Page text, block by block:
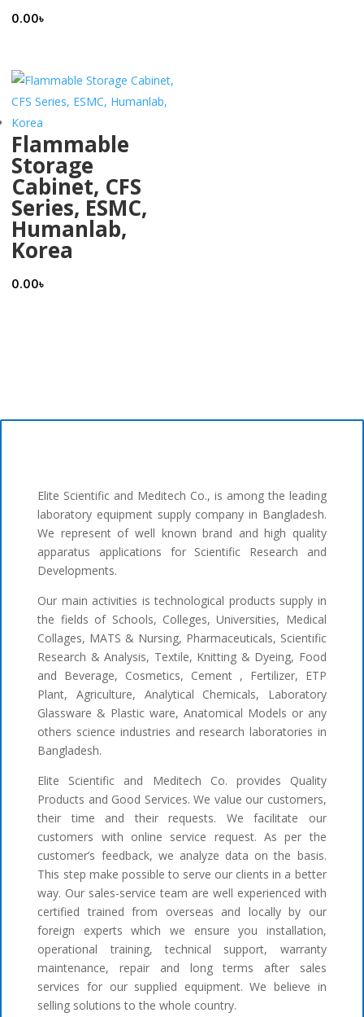
0.00৳
Flammable
Storage
Cabinet, CFS
Series, ESMC,
Humanlab,
Korea
0.00৳
Elite Scientific and Meditech Co., is among the leading
laboratory equipment supply company in Bangladesh.
We represent of well known brand and high quality
apparatus applications for Scientific Research and
Developments.
Our main activities is technological products supply in
the fields of Schools, Colleges, Universities, Medical
Collages, MATS & Nursing, Pharmaceuticals, Scientific
Research & Analysis, Textile, Knitting & Dyeing, Food
and Beverage, Cosmetics, Cement , Fertilizer, ETP
Plant, Agriculture, Analytical Chemicals, Laboratory
Glassware & Plastic ware, Anatomical Models or any
others science industries and research laboratories in
Bangladesh.
Elite Scientific and Meditech Co. provides Quality
Products and Good Services. We value our customers,
their time and their requests. We facilitate our
customers with online service request. As per the
customer’s feedback, we analyze data on the basis.
This step make possible to serve our clients in a better
way. Our sales-service team are well experienced with
certified trained from overseas and locally by our
foreign experts which we ensure you installation,
operational training, technical support, warranty
maintenance, repair and long terms after sales
services for our supplied equipment. We believe in
selling solutions to the whole country.